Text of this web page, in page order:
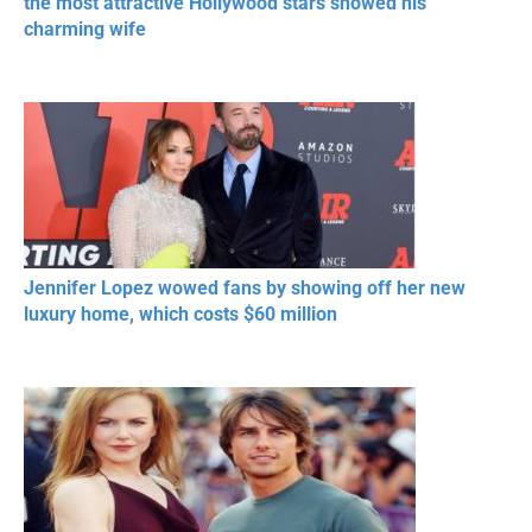
charming wife
Jennifer Lopez wowed fans by showing off her new
luxury home, which costs $60 million